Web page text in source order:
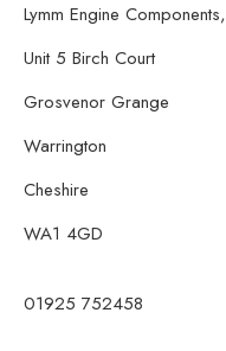
Lymm Engine Components,
Unit 5 Birch Court
Grosvenor Grange
Warrington
Cheshire
WA1 4GD
01925 752458